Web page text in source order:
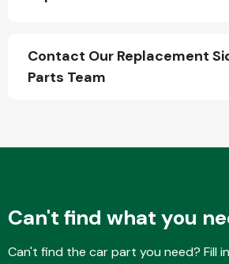
Contact Our Replacement
Parts Team
Can't find what you
Can't find the car part you need? Fill